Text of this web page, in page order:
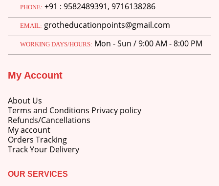
PHONE: +91 : 9582489391, 9716138286
EMAIL: grotheducationpoints@gmail.com
WORKING DAYS/HOURS: Mon - Sun / 9:00 AM - 8:00 PM
My Account
About Us
Terms and Conditions Privacy policy
Refunds/Cancellations
My account
Orders Tracking
Track Your Delivery
OUR SERVICES